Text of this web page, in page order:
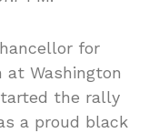
for
at Washington
the rally
a proud black